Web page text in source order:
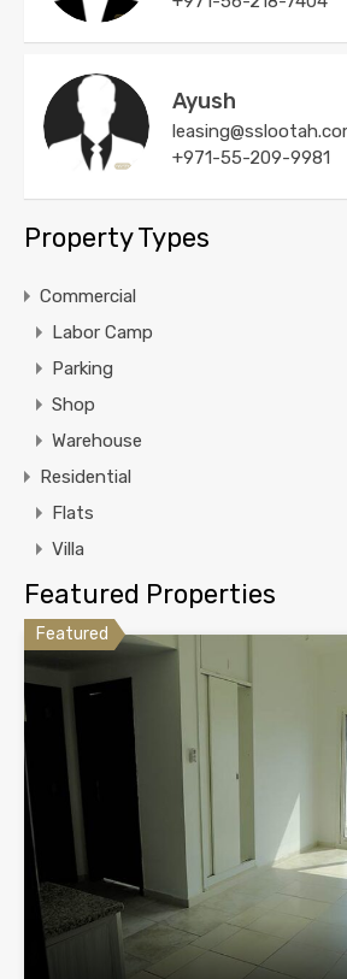
Ayush
+971-55-209-9981
Property Types
Commercial
Labor Camp
Parking
Shop
Warehouse
Residential
Flats
Villa
Featured Properties
Featured